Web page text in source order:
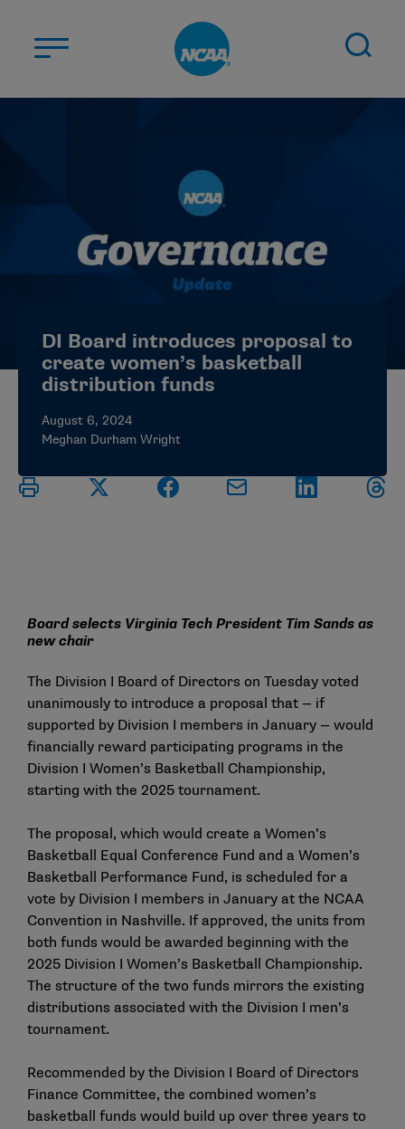
STUDENT-ATHLETES
CHAMPIONSHIPS
NEWS
ELIGIBILITY CENTER
DI Board introduces proposal to
create women’s basketball
distribution funds
August 6, 2024
Meghan Durham Wright
Board selects Virginia Tech President Tim Sands as
new chair
The Division I Board of Directors on Tuesday voted
unanimously to introduce a proposal that — if
supported by Division I members in January — would
financially reward participating programs in the
Division I Women’s Basketball Championship,
starting with the 2025 tournament.
The proposal, which would create a Women’s
Basketball Equal Conference Fund and a Women’s
Basketball Performance Fund, is scheduled for a
vote by Division I members in January at the NCAA
Convention in Nashville. If approved, the units from
both funds would be awarded beginning with the
2025 Division I Women’s Basketball Championship.
The structure of the two funds mirrors the existing
distributions associated with the Division I men’s
tournament.
Recommended by the Division I Board of Directors
Finance Committee, the combined women’s
basketball funds would build up over three years to